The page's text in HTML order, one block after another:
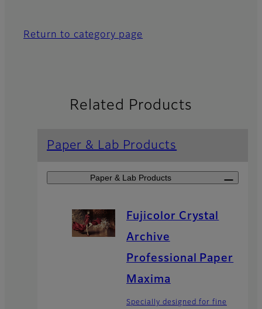
Return to category page
Related Products
Paper & Lab Products
Paper & Lab Products
Fujicolor Crystal
Archive
Professional Paper
Maxima
Specially designed for fine